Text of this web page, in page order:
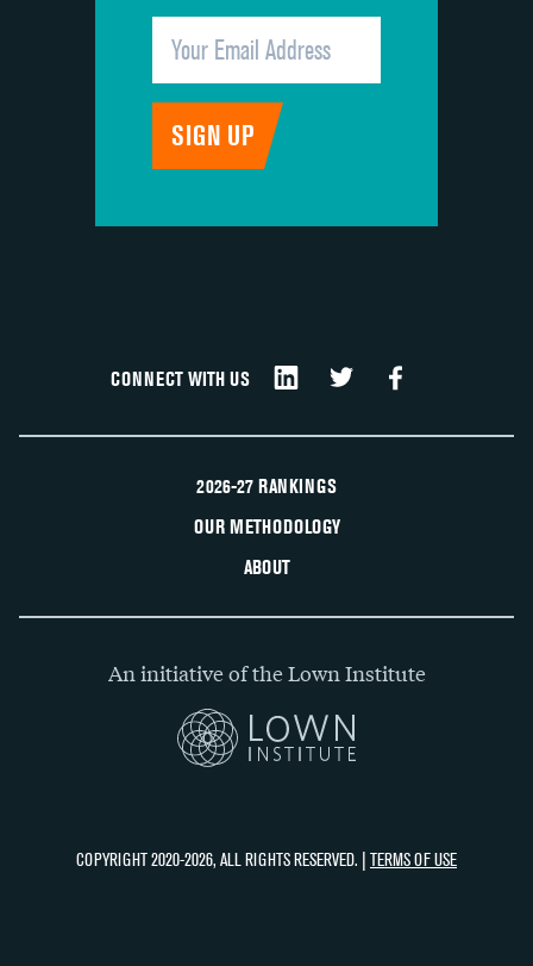
CONNECT WITH US
2026-27 RANKINGS
OUR METHODOLOGY
ABOUT
An initiative of the Lown Institute
COPYRIGHT 2020-2026, ALL RIGHTS RESERVED. | TERMS OF USE